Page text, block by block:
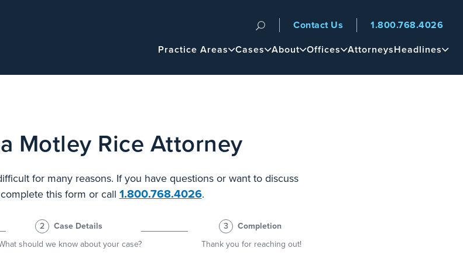
Navigation
Main
Practice Areas Cases About Offices AttorneysHeadlines
Contact Us 1.800.768.4026
Motley Rice Attorney
for many reasons. If you have questions or want to discuss
this form or call 1.800.768.4026.
2
Case Details
should we know about your case?
3
Completion
Thank you for reaching out!